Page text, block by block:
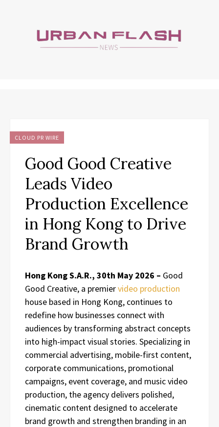
CLOUD PR WIRE
Good Good Creative
Leads Video
Production Excellence
in Hong Kong to Drive
Brand Growth
Hong Kong S.A.R., 30th May 2026 – Good
Good Creative, a premiervideo production
house based in Hong Kong, continues to
redefine how businesses connect with
audiences by transforming abstract concepts
into high-impact visual stories. Specializing in
commercial advertising, mobile-first content,
corporate communications, promotional
campaigns, event coverage, and music video
production, the agency delivers polished,
cinematic content designed to accelerate
brand growth and strengthen branding in an